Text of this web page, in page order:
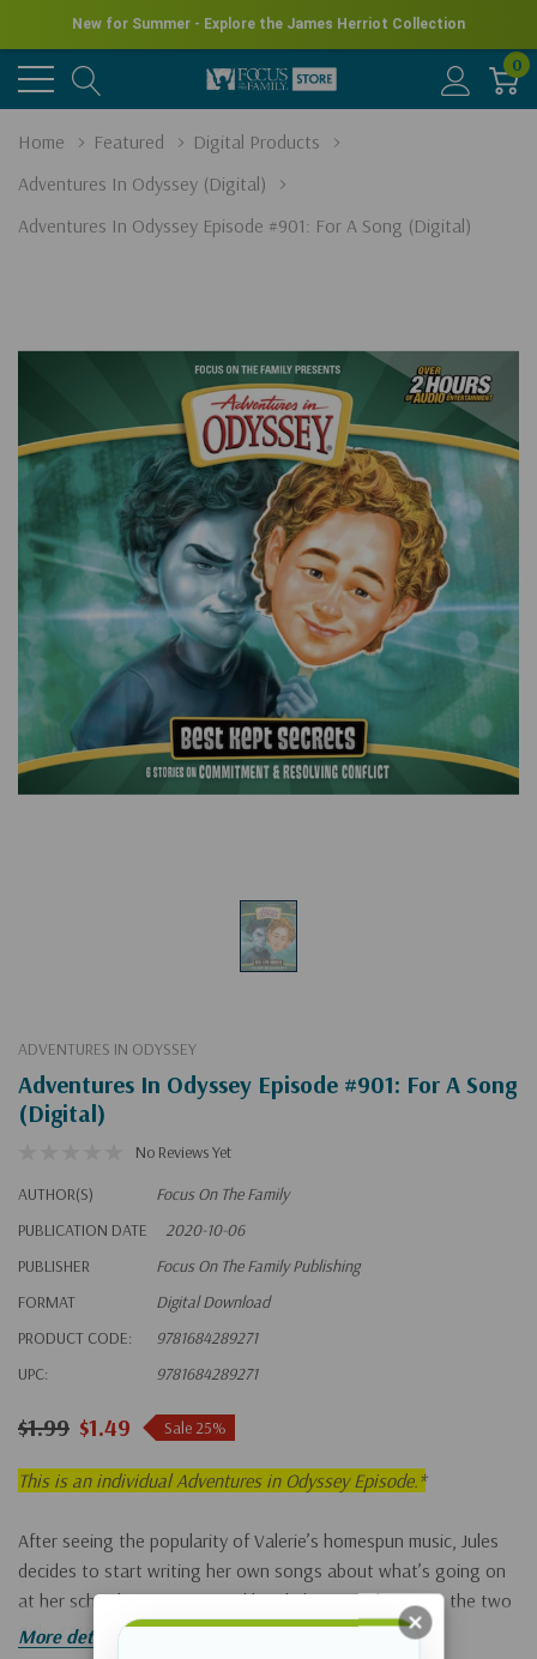
New for Summer - Explore the James Herriot Collection
0
Home Featured
Digital Products
Adventures In Odyssey (Digital)
Adventures In Odyssey Episode #901: For A Song (Digital)
ADVENTURES IN ODYSSEY
Adventures In Odyssey Episode #901: For A Song
(Digital)
No Reviews Yet
AUTHOR(S)
Focus On The Family
PUBLICATION DATE
2020-10-06
PUBLISHER
Focus On The Family Publishing
FORMAT
Digital Download
PRODUCT CODE:
9781684289271
UPC:
9781684289271
$1.99 $1.49 Sale 25%
This is an individual Adventures in Odyssey Episode.*
After seeing the popularity of Valerie’s homespun music, Jules
decides to start writing her own songs about what’s going on
at her school. Soon a musical battle heats up between the two
girls, catching friends in the crossfire.
More details